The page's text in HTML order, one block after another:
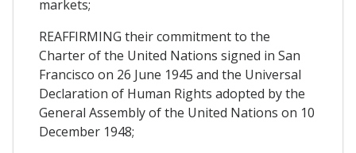
markets;
REAFFIRMING their commitment to the
Charter of the United Nations signed in San
Francisco on 26 June 1945 and the Universal
Declaration of Human Rights adopted by the
General Assembly of the United Nations on 10
December 1948;